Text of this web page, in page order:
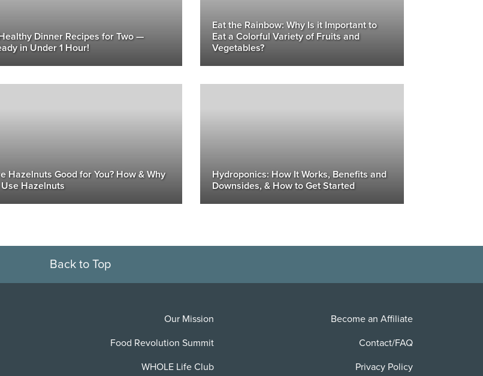
Dinner Recipes for Two —
in Under 1 Hour!
Eat the Rainbow: Why Is it Important to
Eat a Colorful Variety of Fruits and
Vegetables?
Hazelnuts Good for You? How & Why
Hazelnuts
Hydroponics: How It Works, Benefits and
Downsides, & How to Get Started
Back to Top
Our Mission
Food Revolution Summit
WHOLE Life Club
Become an Affiliate
Contact/FAQ
Privacy Policy